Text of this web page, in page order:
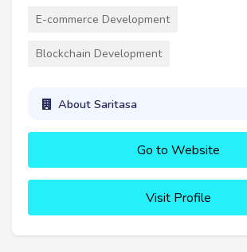
E-commerce Development
Blockchain Development
About Saritasa
Go to Website
Visit Profile